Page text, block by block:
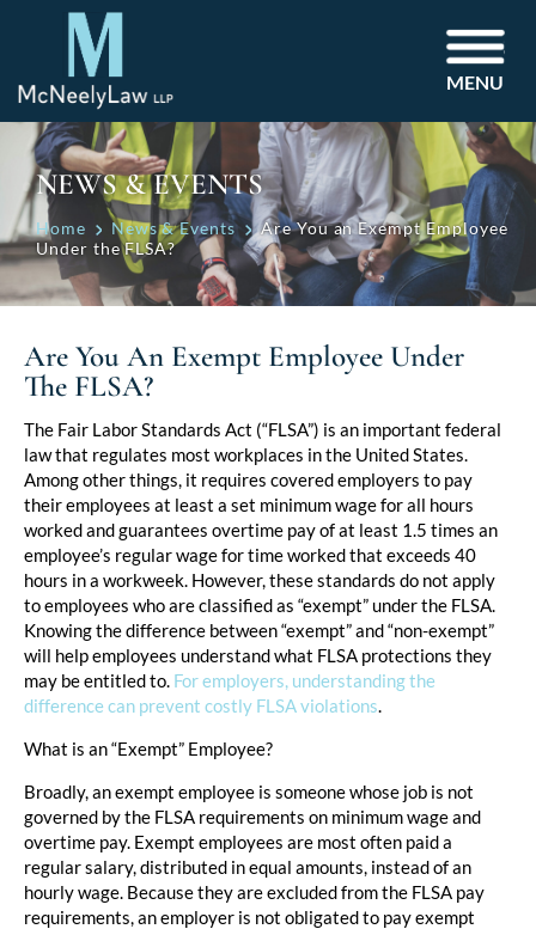
MENU
NEWS & EVENTS
Home News & Events
Are You an Exempt Employee
Under the FLSA?
Are You An Exempt Employee Under
The FLSA?
The Fair Labor Standards Act (“FLSA”) is an important federal
law that regulates most workplaces in the United States.
Among other things, it requires covered employers to pay
their employees at least a set minimum wage for all hours
worked and guarantees overtime pay of at least 1.5 times an
employee’s regular wage for time worked that exceeds 40
hours in a workweek. However, these standards do not apply
to employees who are classified as “exempt” under the FLSA.
Knowing the difference between “exempt” and “non-exempt”
will help employees understand what FLSA protections they
may be entitled to. For employers, understanding the
difference can prevent costly FLSA violations.
What is an “Exempt” Employee?
Broadly, an exempt employee is someone whose job is not
governed by the FLSA requirements on minimum wage and
overtime pay. Exempt employees are most often paid a
regular salary, distributed in equal amounts, instead of an
hourly wage. Because they are excluded from the FLSA pay
requirements, an employer is not obligated to pay exempt
Post
navigation